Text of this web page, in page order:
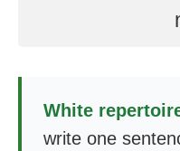
White
write one